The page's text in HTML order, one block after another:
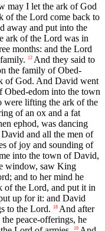
may I let the ark of God
of the Lord come back to
away and put into the
ark of the Lord was in
months: and the Lord
12 And they said to
the family of Obed-
of God. And David went
Obed-edom into the town
were lifting the ark of the
of an ox and a fat
ephod, was dancing
David and all the men of
of joy and sounding of
into the town of David,
window, saw King
and to her mind he
of the Lord, and put it in
up for it: and David
to the Lord.
18 And after
peace-offerings, he
19